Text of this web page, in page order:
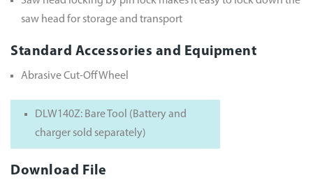
saw head for storage and transport
Standard Accessories and Equipment
Abrasive Cut-Off Wheel
DLW140Z: Bare Tool (Battery and
charger sold separately)
Download File